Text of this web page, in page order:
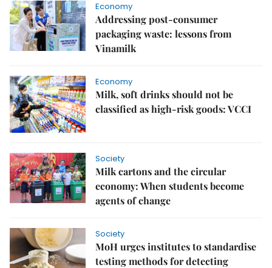
Economy
Addressing post-consumer
packaging waste: lessons from
Vinamilk
Economy
Milk, soft drinks should not be
classified as high-risk goods: VCCI
Society
Milk cartons and the circular
economy: When students become
agents of change
Society
MoH urges institutes to standardise
testing methods for detecting